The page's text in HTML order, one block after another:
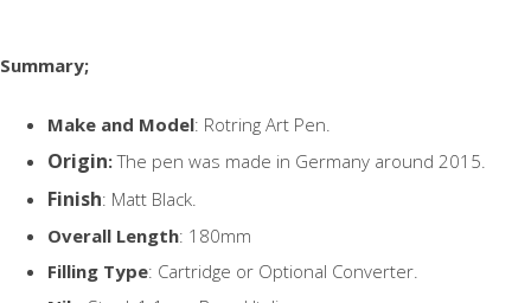
Summary;
Make and Model: Rotring Art Pen.
Origin:The pen was made in Germany around 2015.
Finish: Matt Black.
Overall Length: 180mm
Filling Type: Cartridge or Optional Converter.